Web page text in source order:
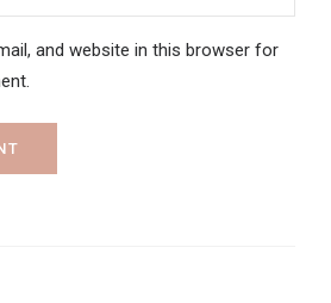
and website in this browser for